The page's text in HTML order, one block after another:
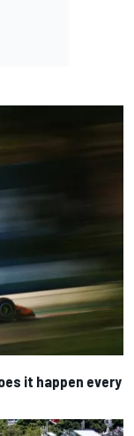
it happen every